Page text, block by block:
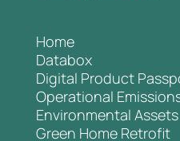
Home
Databox
Digital Product
Operational
Environmental Assets
Green Home Retrofit